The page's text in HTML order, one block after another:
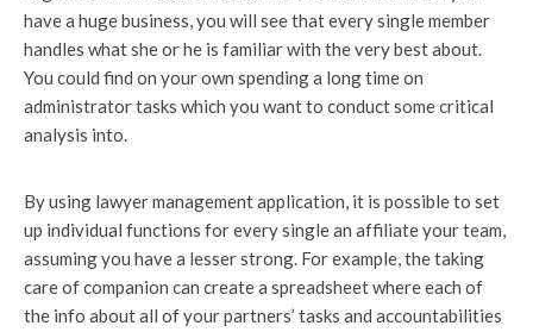
have a huge business, you will see that every single member
handles what she or he is familiar with the very best about.
You could find on your own spending a long time on
administrator tasks which you want to conduct some critical
analysis into.
By using lawyer management application, it is possible to set
up individual functions for every single an affiliate your team,
assuming you have a lesser strong. For example, the taking
care of companion can create a spreadsheet where each of
the info about all of your partners’ tasks and accountabilities